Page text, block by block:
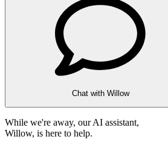
Chat with Willow
While we're away, our AI assistant,
Willow, is here to help.